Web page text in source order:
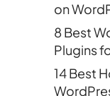
on
8 Best
Plugins
14 Best